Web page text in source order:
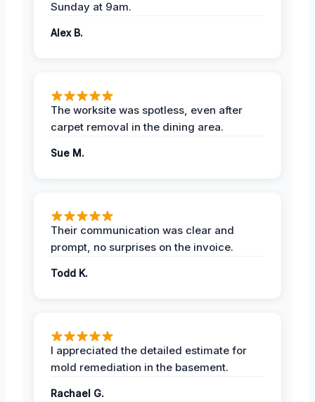
Sunday at 9am.
Alex B.
The worksite was spotless, even after
carpet removal in the dining area.
Sue M.
Their communication was clear and
prompt, no surprises on the invoice.
Todd K.
I appreciated the detailed estimate for
mold remediation in the basement.
Rachael G.